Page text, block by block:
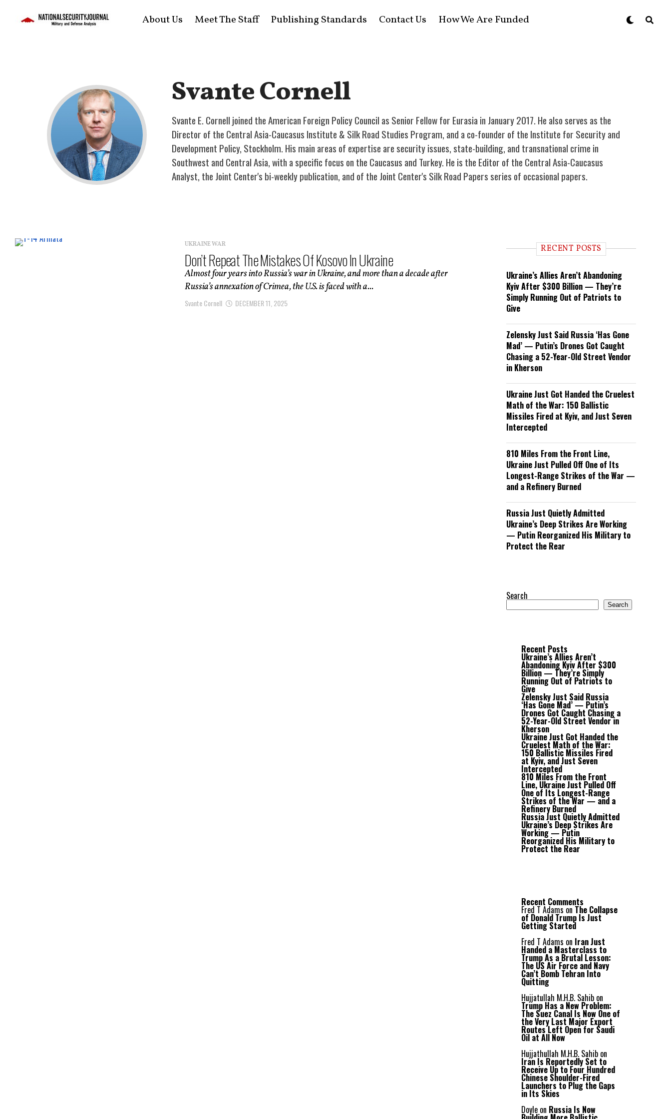
About Us Meet The Staff Publishing Standards Contact Us How We Are Funded
Svante Cornell
Svante E. Cornell joined the American Foreign Policy Council as Senior Fellow for Eurasia in January 2017. He also serves as the
Director of the Central Asia-Caucasus Institute & Silk Road Studies Program, and a co-founder of the Institute for Security and
Development Policy, Stockholm. His main areas of expertise are security issues, state-building, and transnational crime in
Southwest and Central Asia, with a specific focus on the Caucasus and Turkey. He is the Editor of the Central Asia-Caucasus
Analyst, the Joint Center's bi-weekly publication, and of the Joint Center's Silk Road Papers series of occasional papers.
UKRAINE WAR
Don’t Repeat The Mistakes Of Kosovo In Ukraine
Almost four years into Russia’s war in Ukraine, and more than a decade after
Russia’s annexation of Crimea, the U.S. is faced with a...
Svante Cornell DECEMBER 11, 2025
RECENT POSTS
Ukraine’s Allies Aren’t Abandoning
Kyiv After $300 Billion — They’re
Simply Running Out of Patriots to
Give
Zelensky Just Said Russia ‘Has Gone
Mad’ — Putin’s Drones Got Caught
Chasing a 52-Year-Old Street Vendor
in Kherson
Ukraine Just Got Handed the Cruelest
Math of the War: 150 Ballistic
Missiles Fired at Kyiv, and Just Seven
Intercepted
810 Miles From the Front Line,
Ukraine Just Pulled Off One of Its
Longest-Range Strikes of the War —
and a Refinery Burned
Russia Just Quietly Admitted
Ukraine’s Deep Strikes Are Working
— Putin Reorganized His Military to
Protect the Rear
Search
Search
Recent Posts
Ukraine’s Allies Aren’t
Abandoning Kyiv After $300
Billion — They’re Simply
Running Out of Patriots to
Give
Zelensky Just Said Russia
‘Has Gone Mad’ — Putin’s
Drones Got Caught Chasing a
52-Year-Old Street Vendor in
Kherson
Ukraine Just Got Handed the
Cruelest Math of the War:
150 Ballistic Missiles Fired
at Kyiv, and Just Seven
Intercepted
810 Miles From the Front
Line, Ukraine Just Pulled Off
One of Its Longest-Range
Strikes of the War — and a
Refinery Burned
Russia Just Quietly Admitted
Ukraine’s Deep Strikes Are
Working — Putin
Reorganized His Military to
Protect the Rear
Recent Comments
Fred T Adams on The Collapse
of Donald Trump Is Just
Getting Started
Fred T Adams on Iran Just
Handed a Masterclass to
Trump As a Brutal Lesson:
The US Air Force and Navy
Can’t Bomb Tehran Into
Quitting
Hujjatullah M.H.B. Sahib on
Trump Has a New Problem:
The Suez Canal Is Now One of
the Very Last Major Export
Routes Left Open for Saudi
Oil at All Now
Hujjathullah M.H.B. Sahib on
Iran Is Reportedly Set to
Receive Up to Four Hundred
Chinese Shoulder-Fired
Launchers to Plug the Gaps
in Its Skies
Doyle on Russia Is Now